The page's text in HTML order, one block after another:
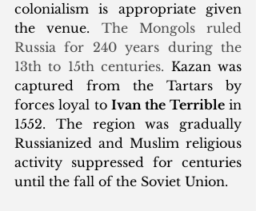
colonialism is appropriate given
the venue. The Mongols ruled
Russia for 240 years during the
13th to 15th centuries. Kazan was
captured from the Tartars by
forces loyal to Ivan the Terrible in
1552. The region was gradually
Russianized and Muslim religious
activity suppressed for centuries
until the fall of the Soviet Union.